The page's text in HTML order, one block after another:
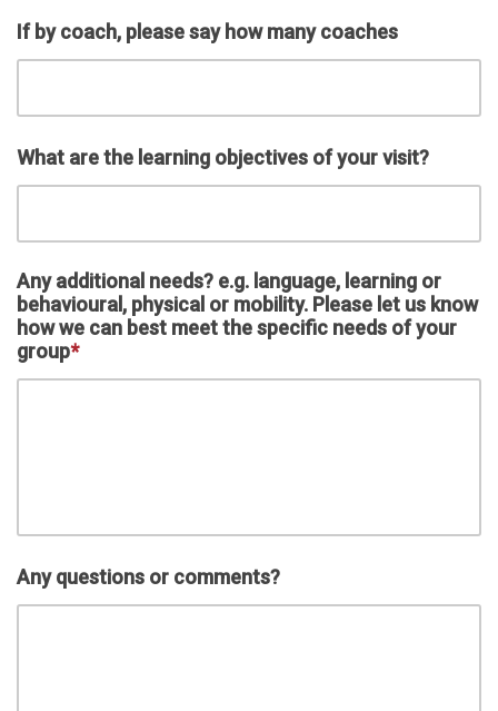
If by coach, please say how many coaches
What are the learning objectives of your visit?
Any additional needs? e.g. language, learning or
behavioural, physical or mobility. Please let us know
how we can best meet the specific needs of your
group*
Any questions or comments?